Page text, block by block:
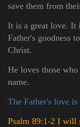
save them from
It is a great love. It
Father's goodness
Christ.
He loves those
name.
The Father's love
Psalm 89:1-2 I will